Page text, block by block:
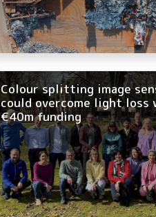
Colour splitting image
could overcome light loss
€40m funding